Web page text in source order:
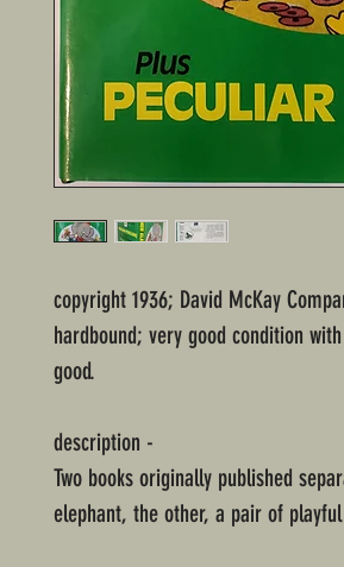
copyright 1936; David McKay
hardbound; very good condition
good.
description -
Two books originally published
elephant, the other, a pair of